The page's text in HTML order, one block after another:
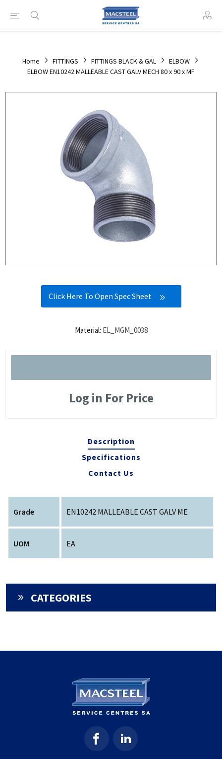
Home FITTINGS FITTINGS BLACK & GAL
ELBOW
ELBOW EN10242 MALLEABLE CAST GALV MECH 80 x 90 x MF
Click Here To Open Spec Sheet
Material: EL_MGM_0038
Log in For Price
Description
Specifications
Contact Us
Grade EN10242 MALLEABLE CAST GALV ME
UOM EA
CATEGORIES